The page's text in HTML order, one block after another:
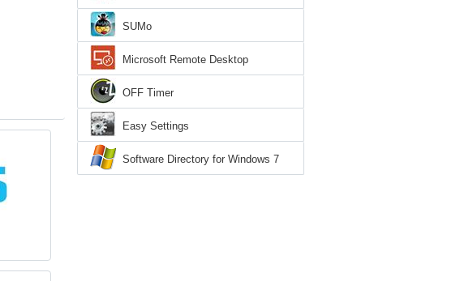
SUMo
Microsoft Remote Desktop
OFF Timer
Easy Settings
Software Directory for Windows 7